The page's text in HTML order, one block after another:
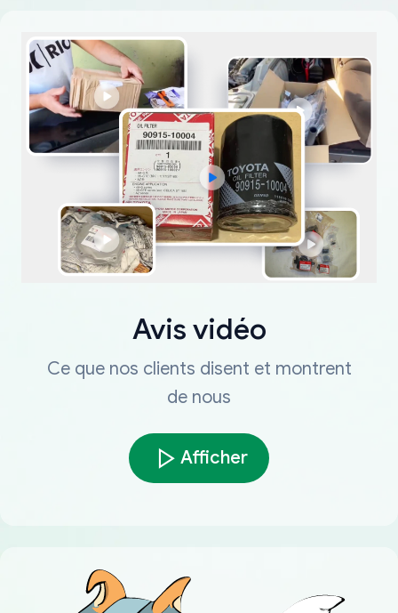
Avis vidéo
Ce que nos clients disent et montrent
de nous
Afficher